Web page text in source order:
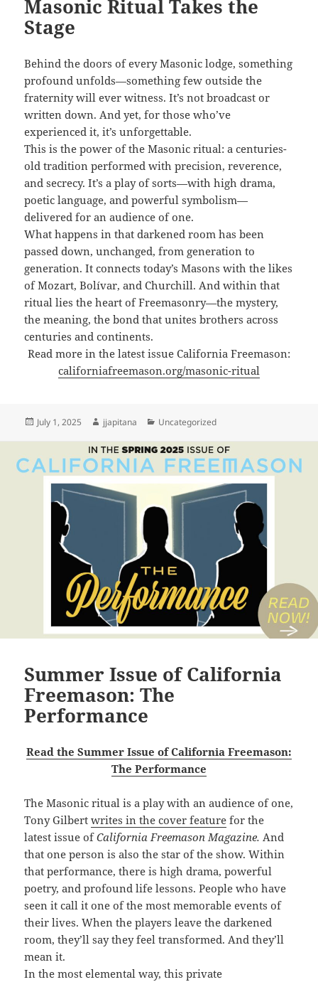
Masonic Ritual Takes the
Stage
Behind the doors of every Masonic lodge, something
profound unfolds—something few outside the
fraternity will ever witness. It’s not broadcast or
written down. And yet, for those who’ve
experienced it, it’s unforgettable.
This is the power of the Masonic ritual: a centuries-
old tradition performed with precision, reverence,
and secrecy. It’s a play of sorts—with high drama,
poetic language, and powerful symbolism—
delivered for an audience of one.
What happens in that darkened room has been
passed down, unchanged, from generation to
generation. It connects today’s Masons with the likes
of Mozart, Bolívar, and Churchill. And within that
ritual lies the heart of Freemasonry—the mystery,
the meaning, the bond that unites brothers across
centuries and continents.
Read more in the latest issue California Freemason:
californiafreemason.org/masonic-ritual
Posted
July 1, 2025 Author
jjapitana Categories
Uncategorized
Summer Issue of California
Freemason: The
Performance
Read the Summer Issue of California Freemason:
The Performance
The Masonic ritual is a play with an audience of one,
Tony Gilbertwrites in the cover feature for the
latest issue ofCalifornia Freemason Magazine.And
that one person is also the star of the show. Within
that performance, there is high drama, powerful
poetry, and profound life lessons. People who have
seen it call it one of the most memorable events of
their lives. When the players leave the darkened
room, they’ll say they feel transformed. And they’ll
mean it.
In the most elemental way, this private